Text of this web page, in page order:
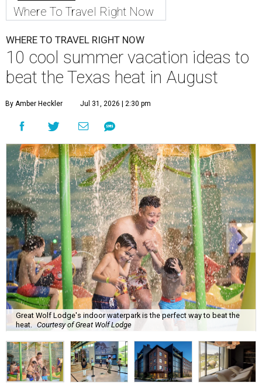
Where To Travel Right Now
WHERE TO TRAVEL RIGHT NOW
10 cool summer vacation ideas to
beat the Texas heat in August
By Amber Heckler Jul 31, 2026 | 2:30 pm
Great Wolf Lodge's indoor waterpark is the perfect way to beat the
heat. Courtesy of Great Wolf Lodge